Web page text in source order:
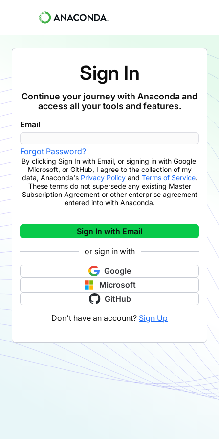
Sign In
Continue your journey with Anaconda and
access all your tools and features.
Email
Forgot Password?
By clicking Sign In with Email, or signing in with Google,
Microsoft, or GitHub, I agree to the collection of my
data, Anaconda's Privacy Policyand Terms of Service.
These terms do not supersede any existing Master
Subscription Agreement or other enterprise agreement
entered into with Anaconda.
Sign In with Email
or sign in with
Google
Microsoft
GitHub
Don't have an account? Sign Up